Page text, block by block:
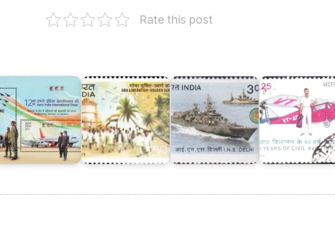
Rate this post